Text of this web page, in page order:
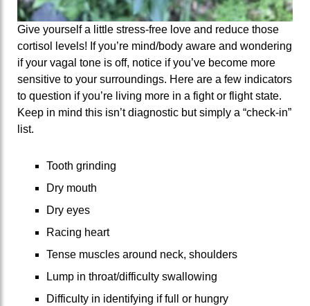
Give yourself a little stress-free love and reduce those
cortisol levels! If you’re mind/body aware and wondering
if your vagal tone is off, notice if you’ve become more
sensitive to your surroundings. Here are a few indicators
to question if you’re living more in a fight or flight state.
Keep in mind this isn’t diagnostic but simply a “check-in”
list.
Tooth grinding
Dry mouth
Dry eyes
Racing heart
Tense muscles around neck, shoulders
Lump in throat/difficulty swallowing
Difficulty in identifying if full or hungry